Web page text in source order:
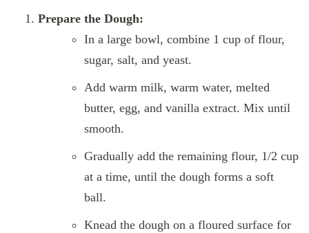
Prepare the Dough:
In a large bowl, combine 1 cup of flour,
sugar, salt, and yeast.
Add warm milk, warm water, melted
butter, egg, and vanilla extract. Mix until
smooth.
Gradually add the remaining flour, 1/2 cup
at a time, until the dough forms a soft
ball.
Knead the dough on a floured surface for